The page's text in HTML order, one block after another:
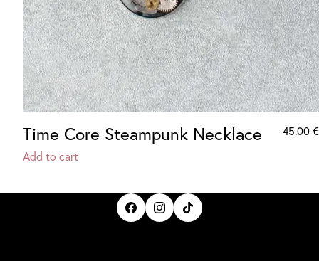
Time Core Steampunk Necklace
Add to cart
45.00 €